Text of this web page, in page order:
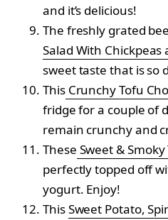
and it’s delicious!
The freshly grated
Salad With Chickpeas
sweet taste that is so
ThisCrunchy Tofu
fridge for a couple of
remain crunchy and
These Sweet &
perfectly topped off
yogurt. Enjoy!
ThisSweet Potato,